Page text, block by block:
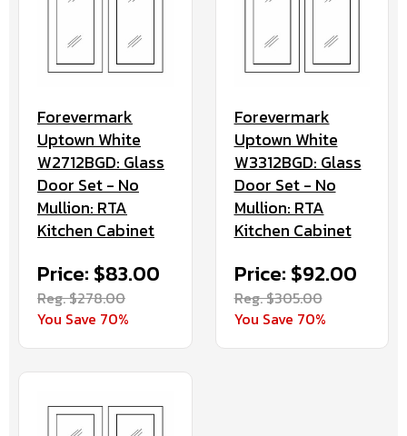
Forevermark
Uptown White
W2712BGD: Glass
Door Set - No
Mullion: RTA
Kitchen Cabinet
Price: $83.00
Reg. $278.00
You Save 70%
Forevermark
Uptown White
W3312BGD: Glass
Door Set - No
Mullion: RTA
Kitchen Cabinet
Price: $92.00
Reg. $305.00
You Save 70%